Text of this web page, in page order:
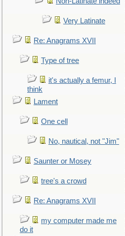
Very Latinate
Re: Anagrams XVII
Type of tree
it's actually a femur, I
think
Lament
One cell
No, nautical, not "Jim"
Saunter or Mosey
tree's a crowd
Re: Anagrams XVII
my computer made me
do it